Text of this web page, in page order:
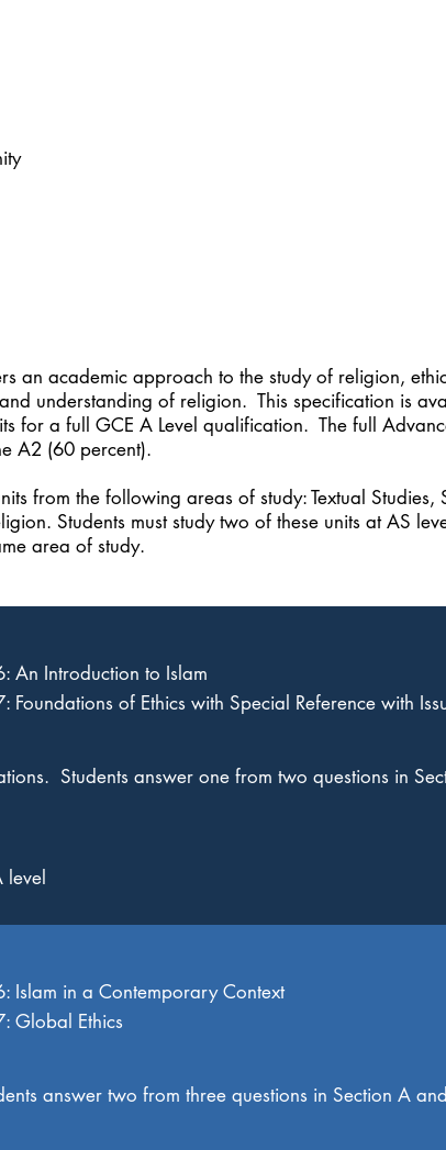
an academic approach to the study of religion,
understanding of religion. This specification is
for a full GCE A Level qualification. The full
A2 (60 percent).
from the following areas of study: Textual Studies,
Students must study two of these units at AS
area of study.
An Introduction to Islam
Foundations of Ethics with Special Reference with
Students answer one from two questions in
Islam in a Contemporary Context
Global Ethics
answer two from three questions in Section A